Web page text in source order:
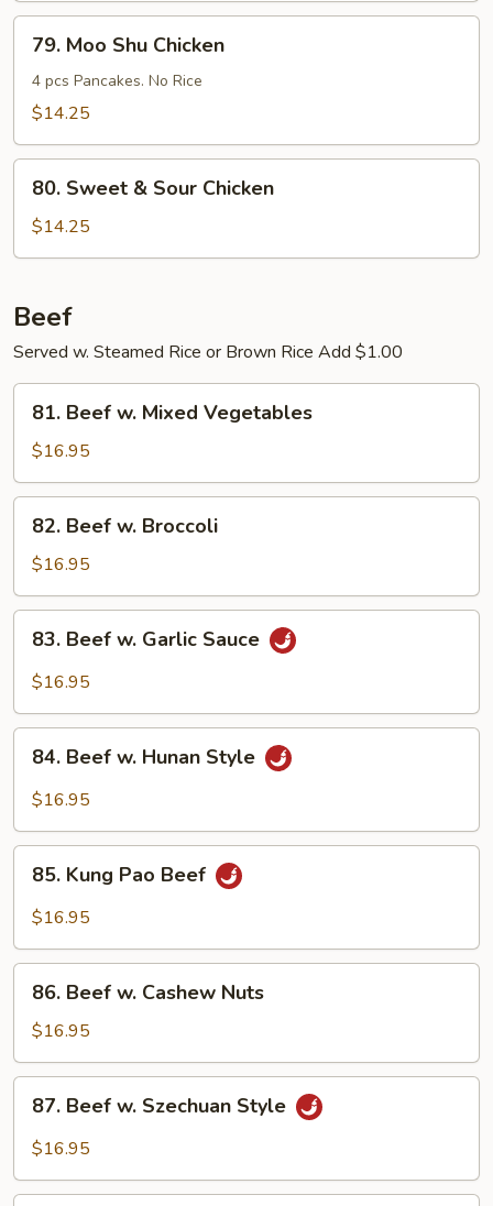
Young
Moo
Shu
Chicken
79. Moo Shu Chicken
4 pcs Pancakes. No Rice
$14.25
Sweet
Sour
80. Sweet & Sour Chicken
$14.25
Beef
Served w. Steamed Rice or Brown Rice Add $1.00
Beef
Mixed
Vegetables
81. Beef w. Mixed Vegetables
$16.95
Beef
Broccoli
82. Beef w. Broccoli
$16.95
Beef
Sauce
83. Beef w. Garlic Sauce
$16.95
Beef
Style
84. Beef w. Hunan Style
$16.95
Kung
Pao
85. Kung Pao Beef
$16.95
Beef
Cashew
Nuts
86. Beef w. Cashew Nuts
$16.95
Beef
Style
87. Beef w. Szechuan Style
$16.95